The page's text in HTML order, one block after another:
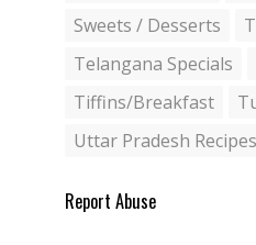
Sweets / Desserts
Telangana Specials
Tiffins/Breakfast
Uttar Pradesh Recipes
Report Abuse